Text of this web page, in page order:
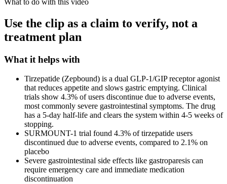
Use the clip as a claim to verify, not a
treatment plan
What it helps with
Tirzepatide (Zepbound) is a dual GLP-1/GIP receptor agonist
that reduces appetite and slows gastric emptying. Clinical
trials show 4.3% of users discontinue due to adverse events,
most commonly severe gastrointestinal symptoms. The drug
has a 5-day half-life and clears the system within 4-5 weeks of
stopping.
SURMOUNT-1 trial found 4.3% of tirzepatide users
discontinued due to adverse events, compared to 2.1% on
placebo
Severe gastrointestinal side effects like gastroparesis can
require emergency care and immediate medication
discontinuation